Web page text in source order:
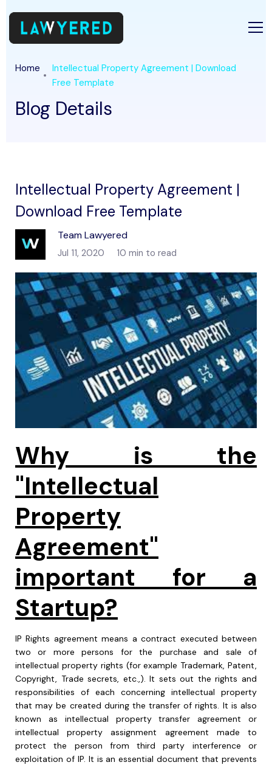
Home
Intellectual Property Agreement | Download
Free Template
Blog Details
Intellectual Property Agreement |
Download Free Template
Team Lawyered
Jul 11, 2020 10 min to read
Why is the
"Intellectual
Property
Agreement"
important for a
Startup?
IP Rights agreement means a contract executed between
two or more persons for the purchase and sale of
intellectual property rights (for example Trademark, Patent,
Copyright, Trade secrets, etc.,). It sets out the rights and
responsibilities of each concerning intellectual property
that may be created during the transfer of rights. It is also
known as intellectual property transfer agreement or
intellectual property assignment agreement made to
protect the person from third party interference or
exploitation of IP. It is an essential document that prevents